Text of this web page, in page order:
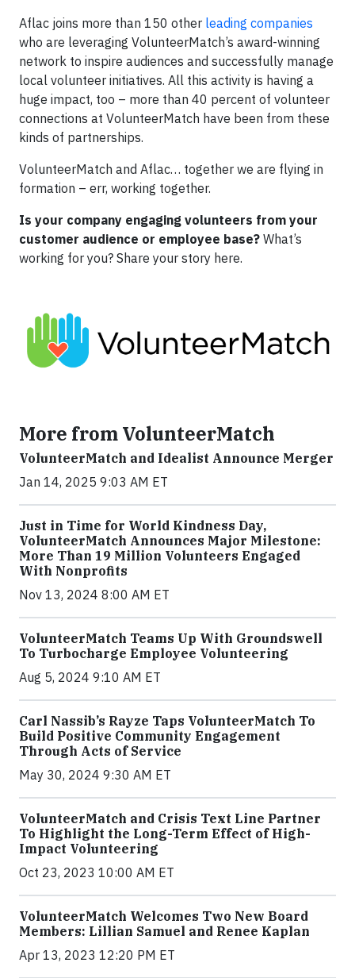
Aflac joins more than 150 other leading companies
who are leveraging VolunteerMatch’s award-winning
network to inspire audiences and successfully manage
local volunteer initiatives. All this activity is having a
huge impact, too – more than 40 percent of volunteer
connections at VolunteerMatch have been from these
kinds of partnerships.
VolunteerMatch and Aflac… together we are flying in
formation – err, working together.
Is your company engaging volunteers from your
customer audience or employee base? What’s
working for you? Share your story here.
More from VolunteerMatch
VolunteerMatch and Idealist Announce Merger
Jan 14, 2025 9:03 AM ET
Just in Time for World Kindness Day,
VolunteerMatch Announces Major Milestone:
More Than 19 Million Volunteers Engaged
With Nonprofits
Nov 13, 2024 8:00 AM ET
VolunteerMatch Teams Up With Groundswell
To Turbocharge Employee Volunteering
Aug 5, 2024 9:10 AM ET
Carl Nassib’s Rayze Taps VolunteerMatch To
Build Positive Community Engagement
Through Acts of Service
May 30, 2024 9:30 AM ET
VolunteerMatch and Crisis Text Line Partner
To Highlight the Long-Term Effect of High-
Impact Volunteering
Oct 23, 2023 10:00 AM ET
VolunteerMatch Welcomes Two New Board
Members: Lillian Samuel and Renee Kaplan
Apr 13, 2023 12:20 PM ET